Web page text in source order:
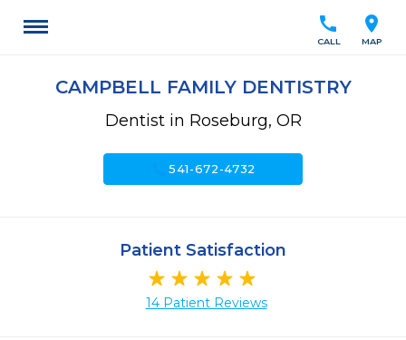
location_on
MAP
call
CALL
CAMPBELL FAMILY DENTISTRY
Dentist in Roseburg, OR
call541-672-4732
Patient Satisfaction
14 Patient Reviews